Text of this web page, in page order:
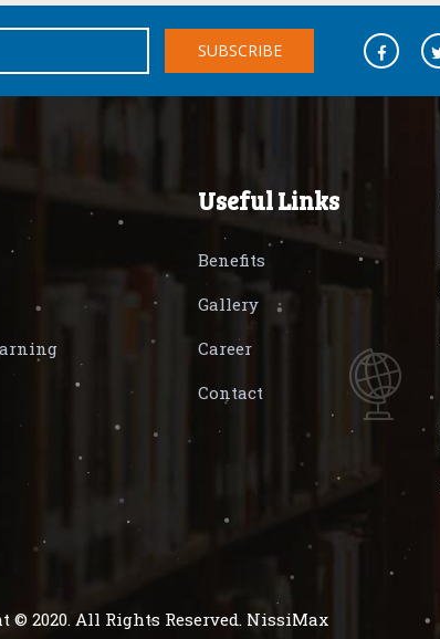
SUBSCRIBE
Useful Links
Benefits
Gallery
Career
Contact
© 2020. All Rights Reserved. NissiMax